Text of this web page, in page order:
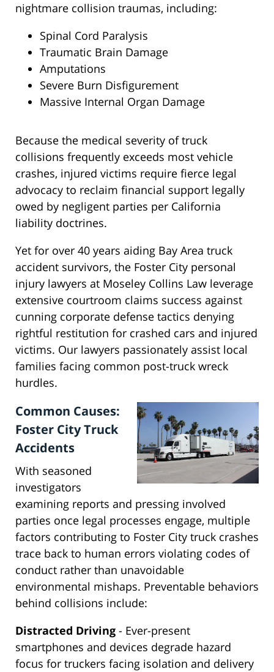
nightmare collision traumas, including:
Spinal Cord Paralysis
Traumatic Brain Damage
Amputations
Severe Burn Disfigurement
Massive Internal Organ Damage
Because the medical severity of truck
collisions frequently exceeds most vehicle
crashes, injured victims require fierce legal
advocacy to reclaim financial support legally
owed by negligent parties per California
liability doctrines.
Yet for over 40 years aiding Bay Area truck
accident survivors, the Foster City personal
injury lawyers at Moseley Collins Law leverage
extensive courtroom claims success against
cunning corporate defense tactics denying
rightful restitution for crashed cars and injured
victims. Our lawyers passionately assist local
families facing common post-truck wreck
hurdles.
Common Causes:
Foster City Truck
Accidents
With seasoned
investigators
examining reports and pressing involved
parties once legal processes engage, multiple
factors contributing to Foster City truck crashes
trace back to human errors violating codes of
conduct rather than unavoidable
environmental mishaps. Preventable behaviors
behind collisions include:
Distracted Driving - Ever-present
smartphones and devices degrade hazard
focus for truckers facing isolation and delivery